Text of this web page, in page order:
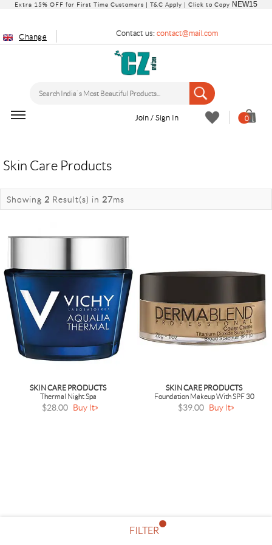
Extra 15% OFF for First Time Customers | T&C Apply | Click to Copy NEW15
Change Contact us: contact@mail.com
Join / Sign In 0
Skin Care Products
FILTER
Showing 2 Result(s) in 27ms
SKIN CARE PRODUCTS
Thermal Night Spa
$28.00 Buy It
SKIN CARE PRODUCTS
Foundation Makeup With SPF 30
$39.00 Buy It